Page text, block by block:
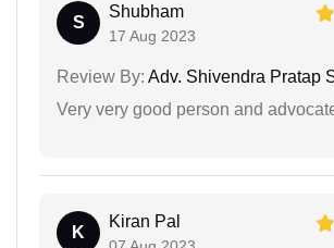
S
Shubham
17 Aug 2023
Review By: Adv. Shivendra Pratap
Very very good person and
K
Kiran Pal